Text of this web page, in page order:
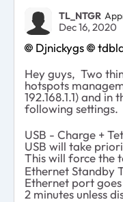
TL_NTGR
Dec 16, 2020
Djnickygs
Hey guys, Two
hotspots
192.168.1.1) and
following settings.
USB - Charge +
USB will take
This will force the
Ethernet Standby
Ethernet port
2 minutes unless